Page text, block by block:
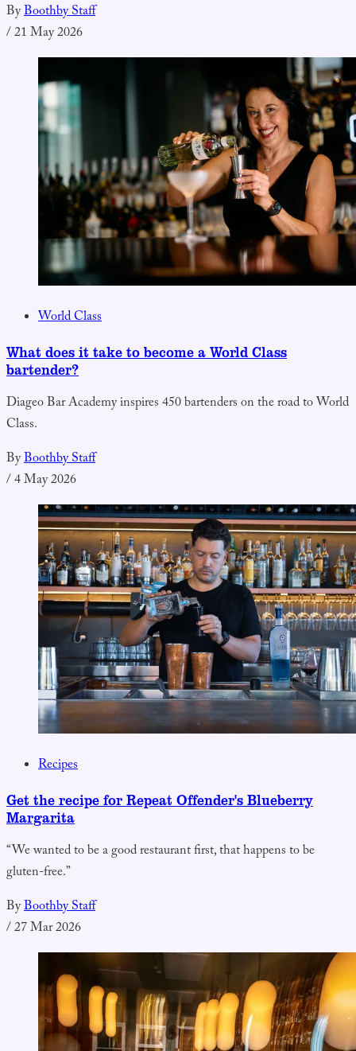
ByBoothby Staff
/21 May 2026
World Class
What does it take to become a World Class
bartender?
Diageo Bar Academy inspires 450 bartenders on the road to World
Class.
ByBoothby Staff
/4 May 2026
Recipes
Get the recipe for Repeat Offender's Blueberry
Margarita
“We wanted to be a good restaurant first, that happens to be
gluten-free.”
ByBoothby Staff
/27 Mar 2026